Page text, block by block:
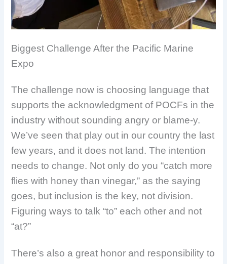
Biggest Challenge After the Pacific Marine
Expo
The challenge now is choosing language that
supports the acknowledgment of POCFs in the
industry without sounding angry or blame-y.
We’ve seen that play out in our country the last
few years, and it does not land. The intention
needs to change. Not only do you “catch more
flies with honey than vinegar,” as the saying
goes, but inclusion is the key, not division.
Figuring ways to talk “to” each other and not
“at?”
There’s also a great honor and responsibility to